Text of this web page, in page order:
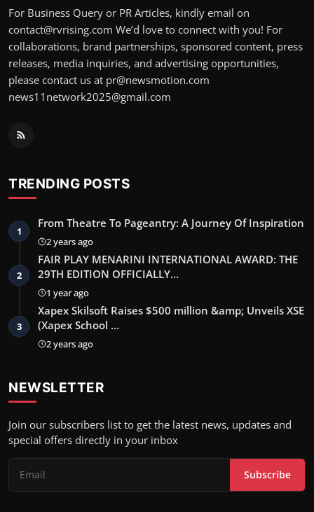
For Business Query or PR Articles, kindly email on
contact@rvrising.com We’d love to connect with you! For
collaborations, brand partnerships, sponsored content, press
releases, media inquiries, and advertising opportunities,
please contact us at pr@newsmotion.com
news11network2025@gmail.com
TRENDING POSTS
1
From Theatre To Pageantry: A Journey Of Inspiration
2 years ago
2
FAIR PLAY MENARINI INTERNATIONAL AWARD: THE
29TH EDITION OFFICIALLY…
1 year ago
3
Xapex Skilsoft Raises $500 million &amp; Unveils XSE
(Xapex School …
2 years ago
NEWSLETTER
Join our subscribers list to get the latest news, updates and
special offers directly in your inbox
Subscribe